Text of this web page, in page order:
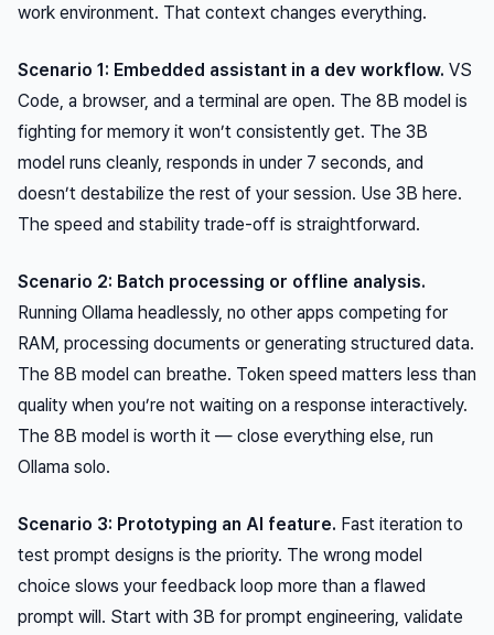
work environment. That context changes everything.
Scenario 1: Embedded assistant in a dev workflow. VS
Code, a browser, and a terminal are open. The 8B model is
fighting for memory it won’t consistently get. The 3B
model runs cleanly, responds in under 7 seconds, and
doesn’t destabilize the rest of your session. Use 3B here.
The speed and stability trade-off is straightforward.
Scenario 2: Batch processing or offline analysis.
Running Ollama headlessly, no other apps competing for
RAM, processing documents or generating structured data.
The 8B model can breathe. Token speed matters less than
quality when you’re not waiting on a response interactively.
The 8B model is worth it — close everything else, run
Ollama solo.
Scenario 3: Prototyping an AI feature. Fast iteration to
test prompt designs is the priority. The wrong model
choice slows your feedback loop more than a flawed
prompt will. Start with 3B for prompt engineering, validate